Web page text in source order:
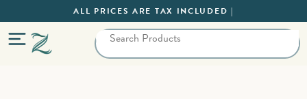
ALL PRICES ARE TAX INCLUDED |